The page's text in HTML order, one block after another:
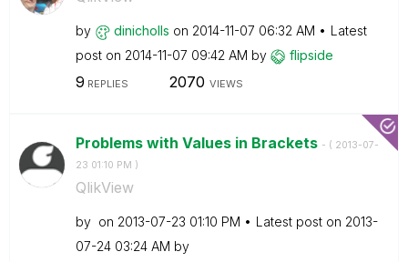
by dinicholls on ‎2014-11-07 06:32 AM
Latest
post on ‎2014-11-07 09:42 AM by flipside
9 REPLIES 2070 VIEWS
Problems with Values in Brackets - ( ‎2013-07-
23 01:10 PM )
QlikView
by on ‎2013-07-23 01:10 PM Latest post on ‎2013-
07-24 03:24 AM by